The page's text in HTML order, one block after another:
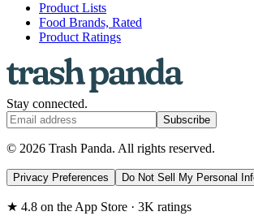
Product Lists
Food Brands, Rated
Product Ratings
Stay connected.
Subscribe
© 2026 Trash Panda. All rights reserved.
Privacy Preferences Do Not Sell My Personal
★ 4.8 on the App Store · 3K ratings